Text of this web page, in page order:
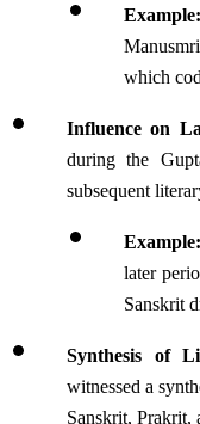
Example:
which
Influence on
during the
subsequent
Example:
later
Sanskrit
Synthesis of
witnessed a
Sanskrit, Prakrit,